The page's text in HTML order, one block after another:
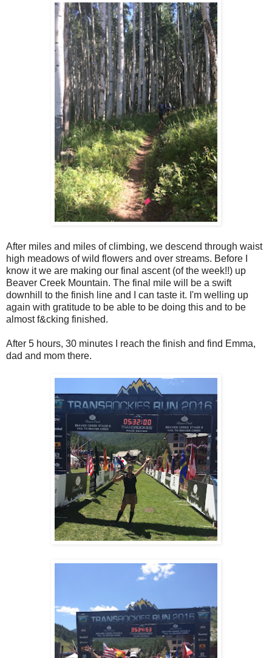
After miles and miles of climbing, we descend through waist
high meadows of wild flowers and over streams. Before I
know it we are making our final ascent (of the week!!) up
Beaver Creek Mountain. The final mile will be a swift
downhill to the finish line and I can taste it. I'm welling up
again with gratitude to be able to be doing this and to be
almost f&cking finished.
After 5 hours, 30 minutes I reach the finish and find Emma,
dad and mom there.